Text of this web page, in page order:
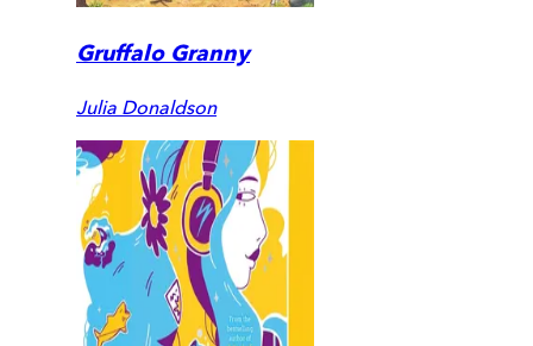
Gruffalo Granny
Julia Donaldson